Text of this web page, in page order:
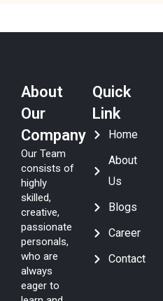
About
Our
Company
Our Team
consists of
highly
skilled,
creative,
passionate
personals,
who are
always
eager to
Quick
Link
Home
About
Us
Blogs
Career
Contact